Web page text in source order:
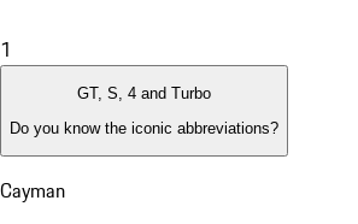
1
GT, S, 4 and Turbo
Do you know the iconic abbreviations?
Cayman